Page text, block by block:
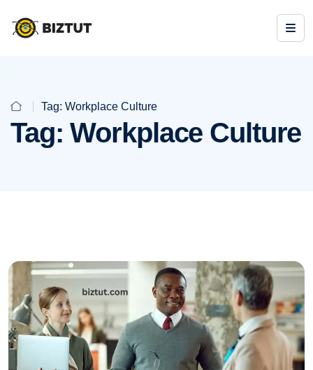
Tag: Workplace Culture
Tag:Workplace Culture